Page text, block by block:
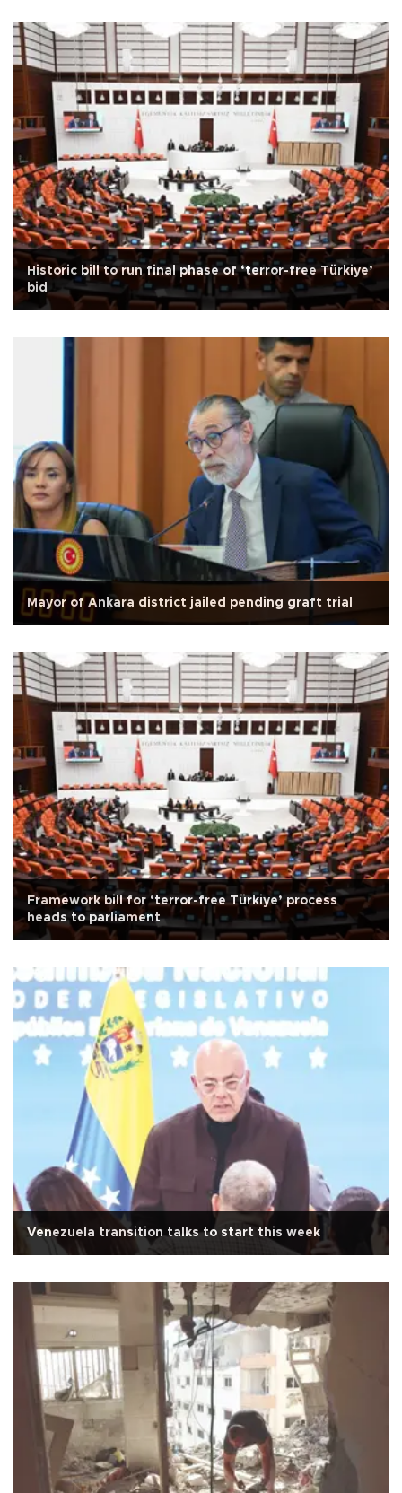
Historic bill to run final phase of ‘terror-free Türkiye’
bid
Mayor of Ankara district jailed pending graft trial
Framework bill for ‘terror-free Türkiye’ process
heads to parliament
Venezuela transition talks to start this week